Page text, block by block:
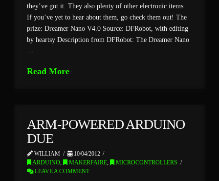
they’ve got it. They also plenty of other electronic items.
If you’ve yet to hear about them, go check them out! The
prize: Dreamer Nano V4.0 Source: DFRobot, with editing
by heartsy Description from DFRobot: The Dreamer Nano
Read More
ARM-POWERED ARDUINO
DUE
WILLIAM
10/04/2012
ARDUINO, MAKERFAIRE,
MICROCONTROLLERS
LEAVE A COMMENT